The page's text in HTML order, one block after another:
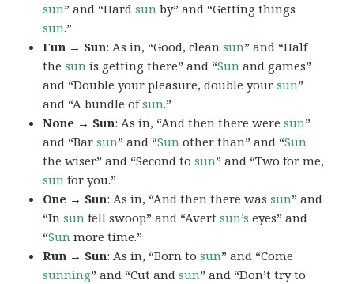
sun” and “Hardsun by” and “Getting things
sun.”
Fun → Sun: As in, “Good, cleansun” and “Half
thesun is getting there” and “Sun and games”
and “Double your pleasure, double yoursun”
and “A bundle ofsun.”
None → Sun: As in, “And then there weresun”
and “Barsun” and “Sun other than” and “Sun
the wiser” and “Second tosun” and “Two for me,
sun for you.”
One → Sun: As in, “And then there wassun” and
“Insun fell swoop” and “Avertsun’s eyes” and
“Sun more time.”
Run → Sun: As in, “Born tosun” and “Come
sunning” and “Cut andsun” and “Don’t try to